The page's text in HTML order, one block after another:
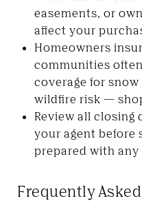
easements, or
affect your
Homeowners
communities
coverage for
wildfire risk —
Review all
your agent before
prepared with
Frequently